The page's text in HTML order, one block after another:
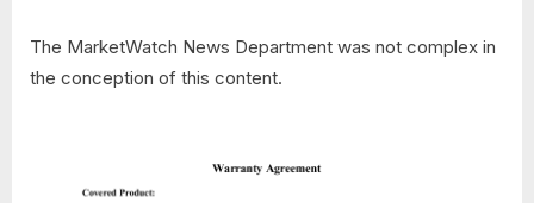
The MarketWatch News Department was not complex in
the conception of this content.